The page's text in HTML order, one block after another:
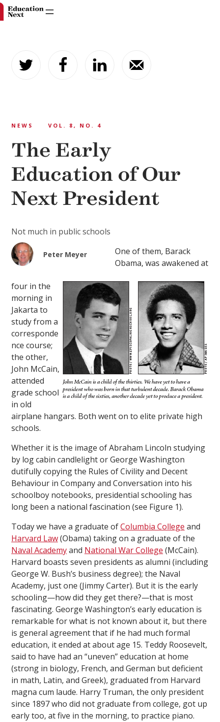
content
NEWS VOL. 8, NO. 4
The Early
Education of Our
Next President
Not much in public schools
Peter Meyer
One of them, Barack
Obama, was awakened at
four in the
morning in
Jakarta to
study from a
corresponde
nce course;
the other,
John McCain,
attended
grade school
in old
airplane hangars. Both went on to elite private high
schools.
Whether it is the image of Abraham Lincoln studying
by log cabin candlelight or George Washington
dutifully copying the Rules of Civility and Decent
Behaviour in Company and Conversation into his
schoolboy notebooks, presidential schooling has
long been a national fascination (see Figure 1).
Today we have a graduate ofColumbia College and
Harvard Law(Obama) taking on a graduate of the
Naval Academyand National War College (McCain).
Harvard boasts seven presidents as alumni (including
George W. Bush’s business degree); the Naval
Academy, just one (Jimmy Carter). But it is the early
schooling—how did they get there?—that is most
fascinating. George Washington’s early education is
remarkable for what is not known about it, but there
is general agreement that if he had much formal
education, it ended at about age 15. Teddy Roosevelt,
said to have had an “uneven” education at home
(strong in biology, French, and German but deficient
in math, Latin, and Greek), graduated from Harvard
magna cum laude. Harry Truman, the only president
since 1897 who did not graduate from college, got up
early too, at five in the morning, to practice piano.